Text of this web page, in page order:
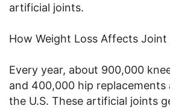
artificial joints.
How Weight Loss Affects Joint
Every year, about 900,000
and 400,000 hip
the U.S. These artificial joints